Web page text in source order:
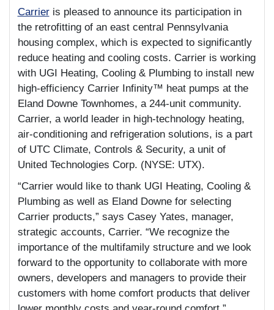
Carrieris pleased to announce its participation in
the retrofitting of an east central Pennsylvania
housing complex, which is expected to significantly
reduce heating and cooling costs. Carrier is working
with UGI Heating, Cooling & Plumbing to install new
high-efficiency Carrier Infinity™ heat pumps at the
Eland Downe Townhomes, a 244-unit community.
Carrier, a world leader in high-technology heating,
air-conditioning and refrigeration solutions, is a part
of UTC Climate, Controls & Security, a unit of
United Technologies Corp. (NYSE: UTX).
“Carrier would like to thank UGI Heating, Cooling &
Plumbing as well as Eland Downe for selecting
Carrier products,” says Casey Yates, manager,
strategic accounts, Carrier. “We recognize the
importance of the multifamily structure and we look
forward to the opportunity to collaborate with more
owners, developers and managers to provide their
customers with home comfort products that deliver